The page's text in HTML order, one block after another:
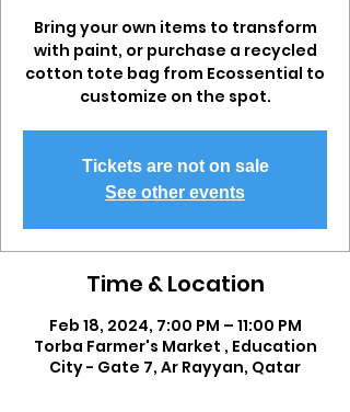
Bring your own items to transform
with paint, or purchase a recycled
cotton tote bag from Ecossential to
customize on the spot.
Tickets are not on sale
See other events
Time & Location
Feb 18, 2024, 7:00 PM – 11:00 PM
Torba Farmer's Market , Education
City - Gate 7, Ar Rayyan, Qatar